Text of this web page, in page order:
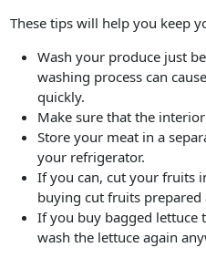
These tips will help you keep
Wash your produce just
washing process can
quickly.
Make sure that the
Store your meat in a
your refrigerator.
If you can, cut your fruits
buying cut fruits prepared
If you buy bagged lettuce
wash the lettuce again